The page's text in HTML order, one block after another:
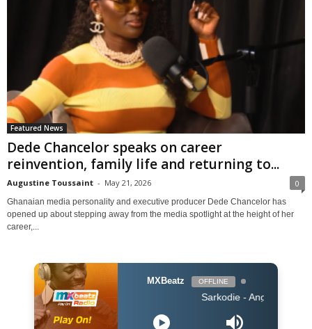
Featured News
Dede Chancelor speaks on career
reinvention, family life and returning to...
Augustine Toussaint - May 21, 2026 0
Ghanaian media personality and executive producer Dede Chancelor has
opened up about stepping away from the media spotlight at the height of her
career,...
MXBeatz OFFLINE
Sarkodie - Angels N' Demons